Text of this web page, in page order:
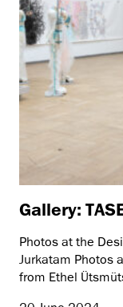
Gallery:
Photos at the
Jurkatam Photos
from Ethel